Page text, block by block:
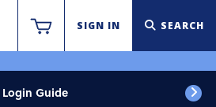
SIGN IN SEARCH
Login Guide